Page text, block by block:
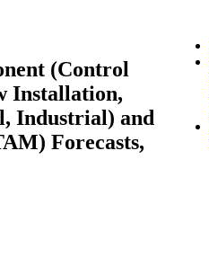
(Control
Installation,
Industrial) and
Forecasts,